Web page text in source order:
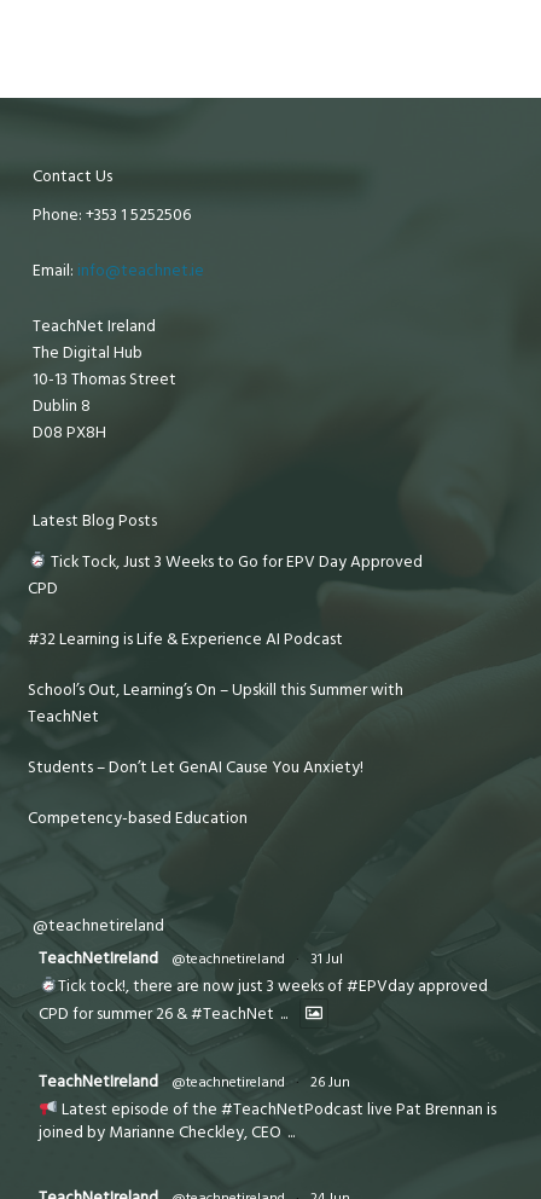
Contact Us
Phone: +353 1 5252506
Email: info@teachnet.ie
TeachNet Ireland
The Digital Hub
10-13 Thomas Street
Dublin 8
D08 PX8H
Latest Blog Posts
Tick Tock, Just 3 Weeks to Go for EPV Day Approved
CPD
#32 Learning is Life & Experience AI Podcast
School’s Out, Learning’s On – Upskill this Summer with
TeachNet
Students – Don’t Let GenAI Cause You Anxiety!
Competency-based Education
@teachnetireland
TeachNetIreland
@teachnetireland · 31 Jul
Tick tock!, there are now just 3 weeks of #EPVday approved
CPD for summer 26 & #TeachNet ...
TeachNetIreland @teachnetireland · 26 Jun
Latest episode of the #TeachNetPodcast live Pat Brennan is
joined by Marianne Checkley, CEO ...